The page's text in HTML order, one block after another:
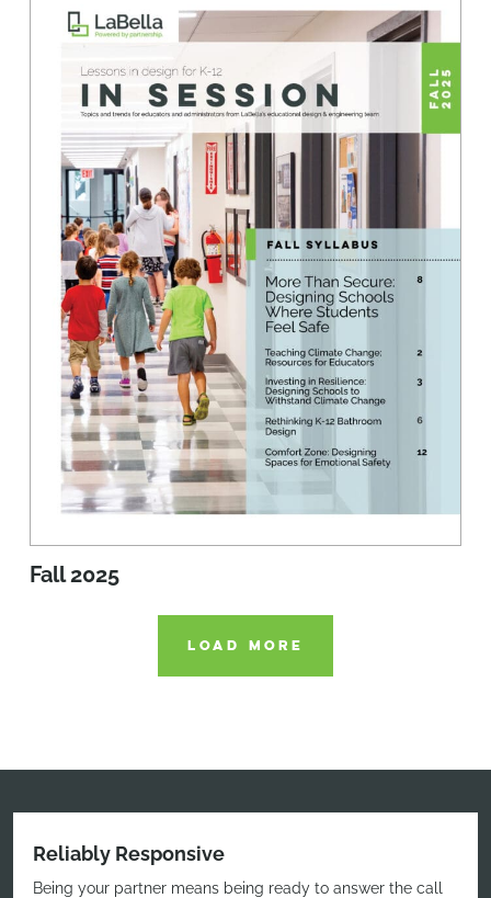
Fall 2025
LOAD MORE
Reliably Responsive
Being your partner means being ready to answer the call